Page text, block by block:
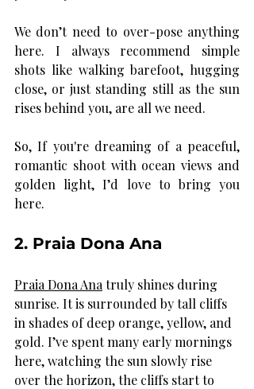
We don’t need to over-pose anything
here. I always recommend simple
shots like walking barefoot, hugging
close, or just standing still as the sun
rises behind you, are all we need.
So, If you're dreaming of a peaceful,
romantic shoot with ocean views and
golden light, I’d love to bring you
here.
2. Praia Dona Ana
Praia Dona Ana truly shines during
sunrise. It is surrounded by tall cliffs
in shades of deep orange, yellow, and
gold. I’ve spent many early mornings
here, watching the sun slowly rise
over the horizon, the cliffs start to